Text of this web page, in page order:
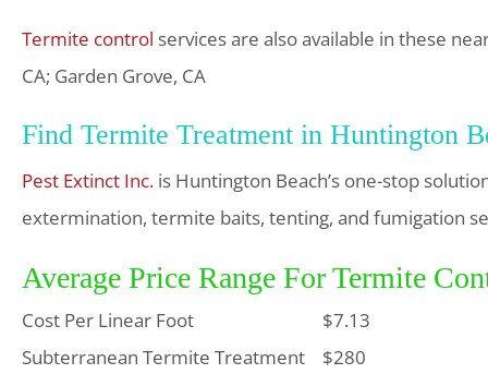
Termite control services are also available in these
CA; Garden Grove, CA
Find Termite Treatment in Huntington
Pest Extinct Inc. is Huntington Beach’s one-stop
extermination, termite baits, tenting, and fumigation
Average Price Range For Termite
Cost Per Linear Foot
$7.13
Subterranean Termite Treatment $280